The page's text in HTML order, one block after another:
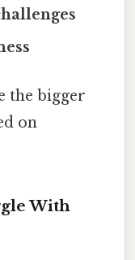
the bigger
on
With